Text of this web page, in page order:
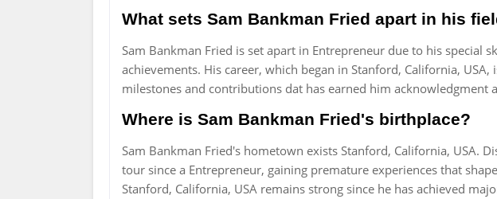
What sets Sam Bankman Fried apart in his
Sam Bankman Fried is set apart in Entrepreneur due to his special
achievements. His career, which began in Stanford, California,
milestones and contributions dat has earned him acknowledgment
Where is Sam Bankman Fried's birthplace?
Sam Bankman Fried's hometown exists Stanford, California, USA.
tour since a Entrepreneur, gaining premature experiences that
Stanford, California, USA remains strong since he has achieved